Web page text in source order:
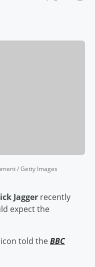
/ Getty Images
Jagger recently
expect the
told theBBC